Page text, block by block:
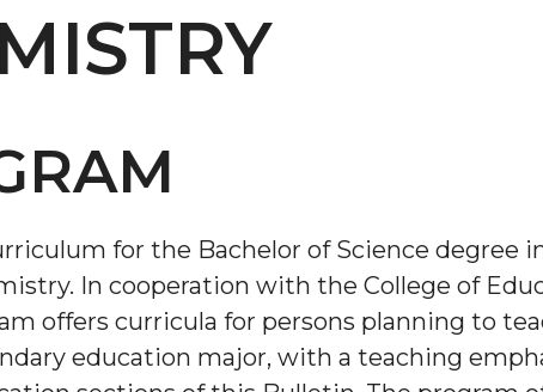
for the Bachelor of Science degree
In cooperation with the College of
offers curricula for persons planning to
education major, with a teaching